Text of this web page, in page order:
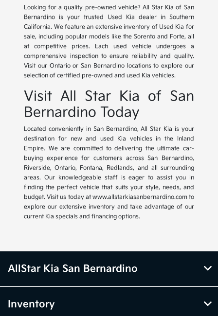
Looking for a quality pre-owned vehicle? All Star Kia of San
Bernardino is your trusted Used Kia dealer in Southern
California. We feature an extensive inventory of Used Kia for
sale, including popular models like the Sorento and Forte, all
at competitive prices. Each used vehicle undergoes a
comprehensive inspection to ensure reliability and quality.
Visit our Ontario or San Bernardino locations to explore our
selection of certified pre-owned and used Kia vehicles.
Visit All Star Kia of San
Bernardino Today
Located conveniently in San Bernardino, All Star Kia is your
destination for new and used Kia vehicles in the Inland
Empire. We are committed to delivering the ultimate car-
buying experience for customers across San Bernardino,
Riverside, Ontario, Fontana, Redlands, and all surrounding
areas. Our knowledgeable staff is eager to assist you in
finding the perfect vehicle that suits your style, needs, and
budget. Visit us today at www.allstarkiasanbernardino.com to
explore our extensive inventory and take advantage of our
current Kia specials and financing options.
AllStar Kia San Bernardino
Inventory